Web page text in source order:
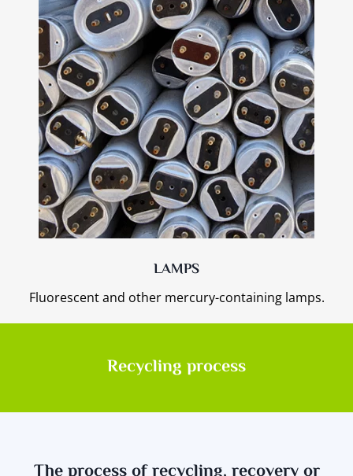
LAMPS
Fluorescent and other mercury-containing lamps.
Recycling process